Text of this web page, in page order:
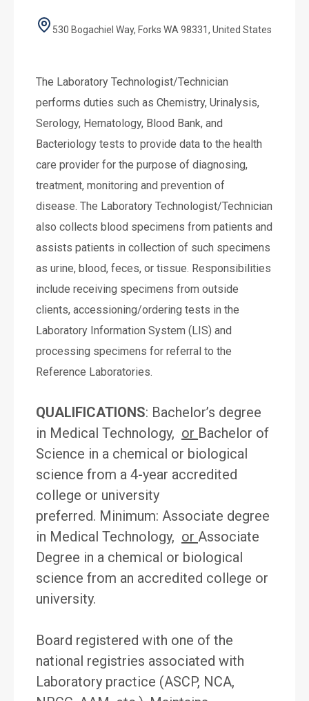
530 Bogachiel Way, Forks WA 98331, United States
The Laboratory Technologist/Technician
performs duties such as Chemistry, Urinalysis,
Serology, Hematology, Blood Bank, and
Bacteriology tests to provide data to the health
care provider for the purpose of diagnosing,
treatment, monitoring and prevention of
disease. The Laboratory Technologist/Technician
also collects blood specimens from patients and
assists patients in collection of such specimens
as urine, blood, feces, or tissue. Responsibilities
include receiving specimens from outside
clients, accessioning/ordering tests in the
Laboratory Information System (LIS) and
processing specimens for referral to the
Reference Laboratories.
QUALIFICATIONS: Bachelor’s degree
in Medical Technology, or Bachelor of
Science in a chemical or biological
science from a 4-year accredited
college or university
preferred. Minimum: Associate degree
in Medical Technology, or Associate
Degree in a chemical or biological
science from an accredited college or
university.
Board registered with one of the
national registries associated with
Laboratory practice (ASCP, NCA,